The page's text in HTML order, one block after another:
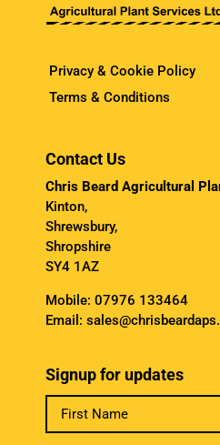
Privacy & Cookie Policy
Terms & Conditions
Contact Us
Chris Beard Agricultural
Kinton,
Shrewsbury,
Shropshire
SY4 1AZ
Mobile: 07976 133464
Email:
Signup for updates